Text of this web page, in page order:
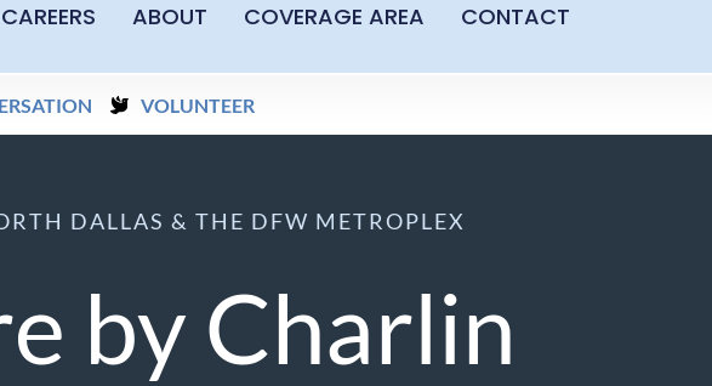
CAREERS ABOUT COVERAGE AREA CONTACT
VOLUNTEER
DALLAS & THE DFW METROPLEX
by Charlin